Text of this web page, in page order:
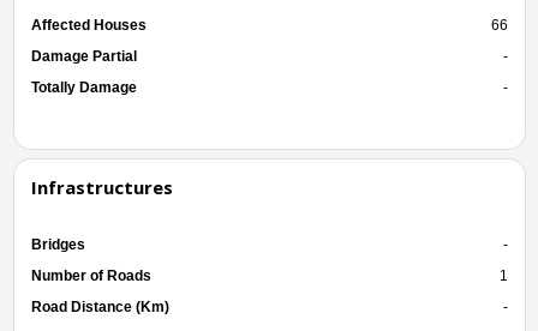
Affected Houses
66
Damage Partial
-
Totally Damage
-
Infrastructures
Bridges
-
Number of Roads
1
Road Distance (Km)
-